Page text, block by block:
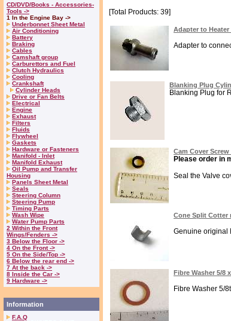
CD/DVD/Books - Accessories-
Tools ->
1 In the Engine Bay ->
Underbonnet Sheet Metal
Air Conditioning
Battery
Braking
Cables
Camshaft group
Carburettors and Fuel
Clutch Hydraulics
Cooling
Crankshaft
Cylinder Heads
Drive or Fan Belts
Electrical
Engine
Exhaust
Filters
Fluids
Flywheel
Gaskets
Hardware or Fasteners
Manifold - Inlet
Manifold Exhaust
Oil Pump and Transfer
Housing
Panels Sheet Metal
Seals
Steering Column
Steering Pump
Timing Parts
Wash Wipe
Water Pump Parts
2 Within the Front
Wings/Fenders ->
3 Below the Floor ->
4 On the Front ->
5 On the Side/Top ->
6 Below the rear end ->
7 At the back ->
8 Inside the Car ->
9 Hardware ->
Information
F.A.Q
[Total Products: 39]
Adapter to Heater
Adapter to
Blanking Plug
Blanking Plug for
Cam Cover Screw
Please order in
Seal the Valve
Cone Split Cotter
Genuine original
Fibre Washer 5/8
Fibre Washer 5/